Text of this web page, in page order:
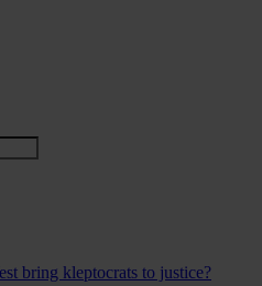
bring kleptocrats to justice?